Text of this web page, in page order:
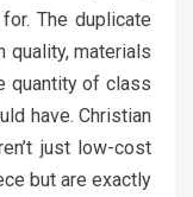
The duplicate
quality, materials
quantity of class
have. Christian
just low-cost
but are exactly